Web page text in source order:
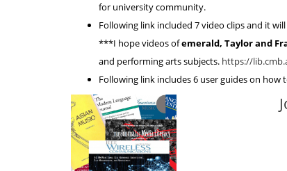
for university community.
Following link included 7 video clips and it
***I hope videos ofemerald, Taylor and
and performing arts subjects. https://
Following link includes 6 user guides on how